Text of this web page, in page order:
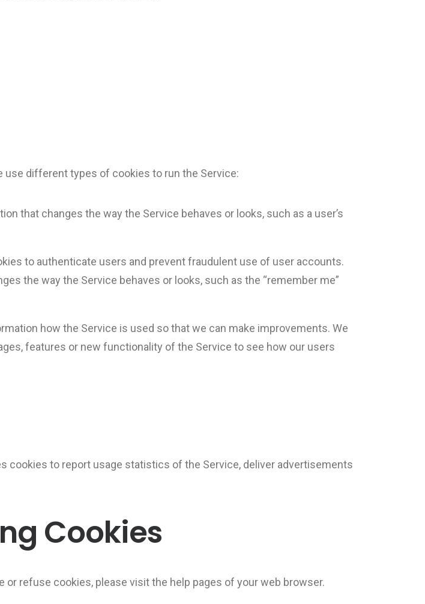
different types of cookies to run the Service:
that changes the way the Service behaves or looks, such as a user’s
to authenticate users and prevent fraudulent use of user accounts.
the way the Service behaves or looks, such as the “remember me”
how the Service is used so that we can make improvements. We
features or new functionality of the Service to see how our users
cookies to report usage statistics of the Service, deliver advertisements
Cookies
refuse cookies, please visit the help pages of your web browser.